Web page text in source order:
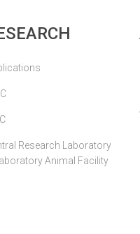
Research Laboratory
Animal Facility